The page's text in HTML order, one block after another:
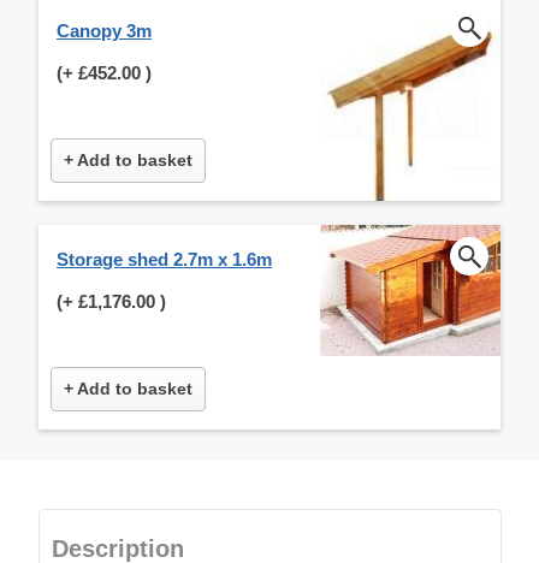
Canopy 3m
(+ £452.00 )
+ Add to basket
Storage shed 2.7m x 1.6m
(+ £1,176.00 )
+ Add to basket
Description